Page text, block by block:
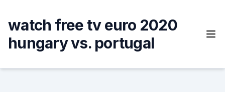
content
watch free tv euro 2020
hungary vs. portugal